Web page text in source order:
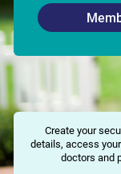
Create your
details, access
doctors and